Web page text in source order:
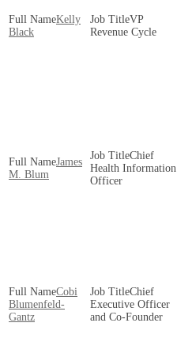
Kelly
Black
VP
Revenue Cycle
James
M. Blum
Chief
Health Information
Officer
Cobi
Blumenfeld-
Gantz
Chief
Executive Officer
and Co-Founder